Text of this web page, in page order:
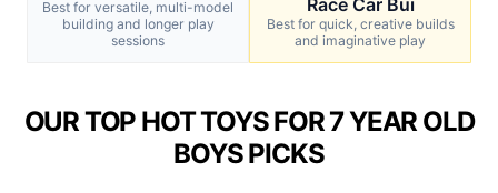
Best for versatile, multi-model
building and longer play
sessions
Best for quick, creative builds
and imaginative play
OUR TOP HOT TOYS FOR 7 YEAR OLD
BOYS PICKS